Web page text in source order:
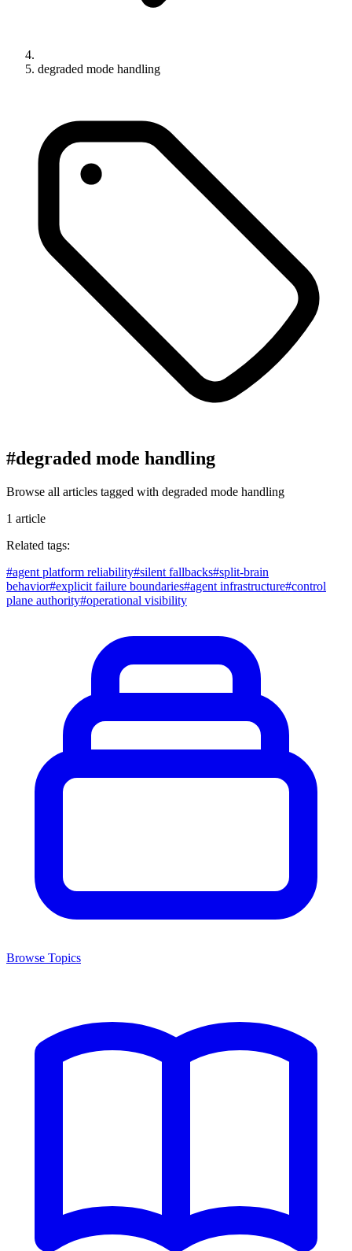
degraded mode handling
#degraded mode handling
Browse all articles tagged with degraded mode handling
1 article
Related tags:
#agent platform reliability#silent fallbacks#split-brain
behavior#explicit failure boundaries#agent infrastructure#control
plane authority#operational visibility
Browse Topics